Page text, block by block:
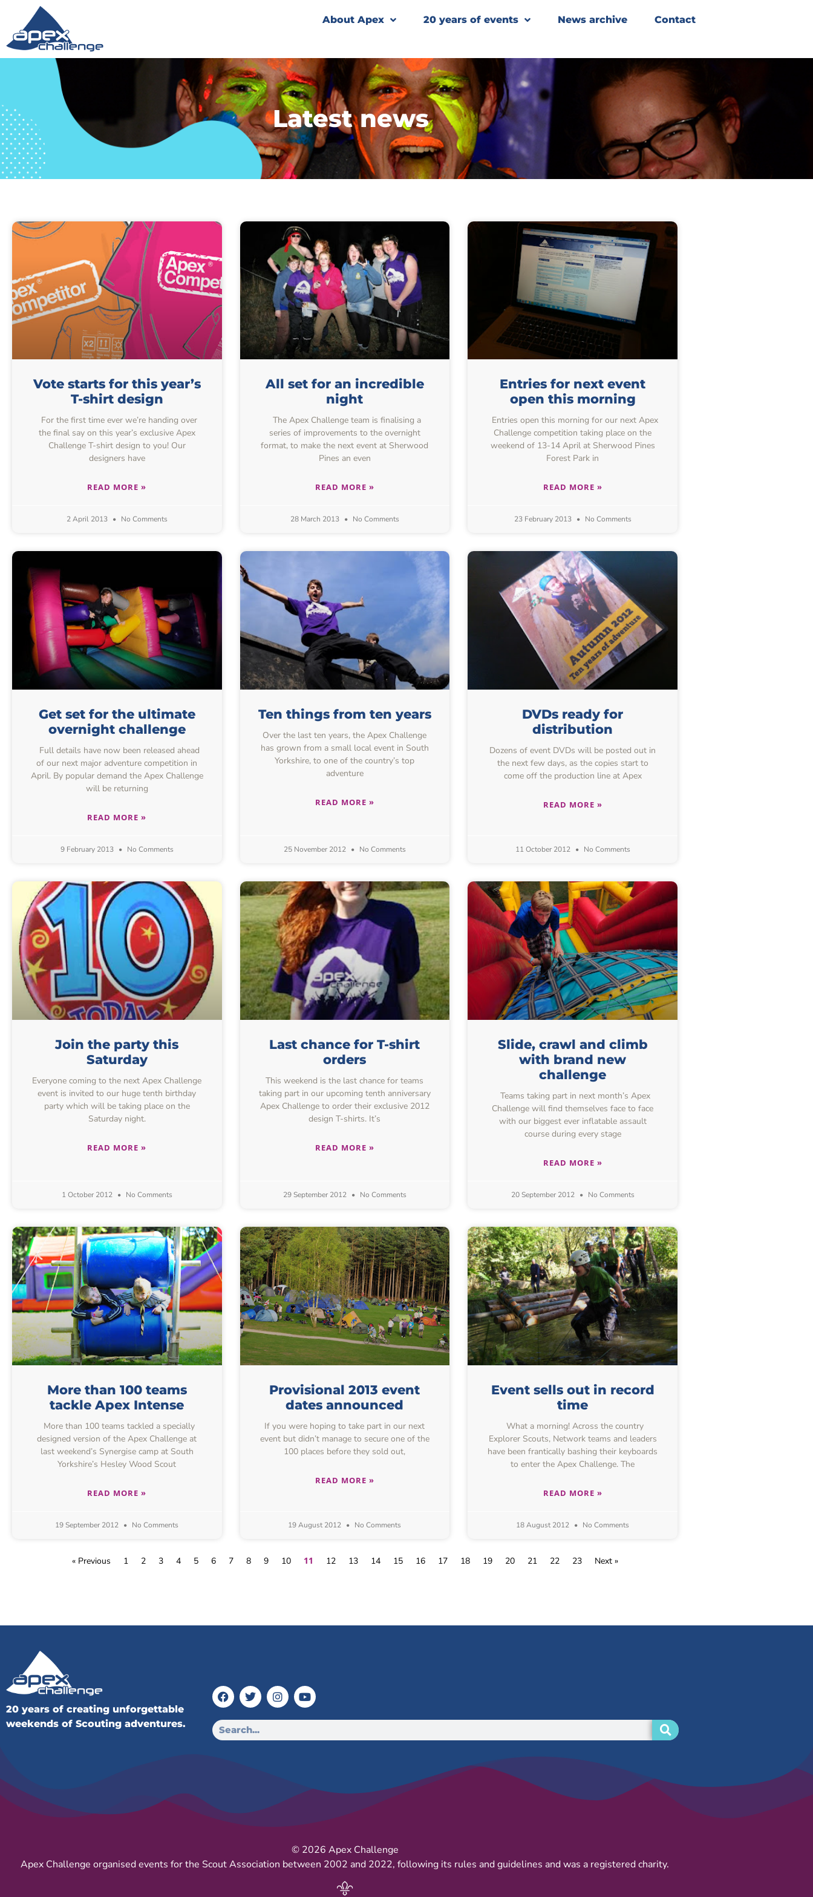
About Apex 20 years of events News archive Contact
Latest news
Vote starts for this year’s
T-shirt design
For the first time ever we’re handing over
the final say on this year’s exclusive Apex
Challenge T-shirt design to you! Our
designers have
READ MORE »
2 April 2013 No Comments
All set for an incredible
night
The Apex Challenge team is finalising a
series of improvements to the overnight
format, to make the next event at Sherwood
Pines an even
READ MORE »
28 March 2013 No Comments
Entries for next event
open this morning
Entries open this morning for our next Apex
Challenge competition taking place on the
weekend of 13-14 April at Sherwood Pines
Forest Park in
READ MORE »
23 February 2013 No Comments
Get set for the ultimate
overnight challenge
Full details have now been released ahead
of our next major adventure competition in
April. By popular demand the Apex Challenge
will be returning
READ MORE »
9 February 2013 No Comments
Ten things from ten years
Over the last ten years, the Apex Challenge
has grown from a small local event in South
Yorkshire, to one of the country’s top
adventure
READ MORE »
25 November 2012 No Comments
DVDs ready for
distribution
Dozens of event DVDs will be posted out in
the next few days, as the copies start to
come off the production line at Apex
READ MORE »
11 October 2012 No Comments
Join the party this
Saturday
Everyone coming to the next Apex Challenge
event is invited to our huge tenth birthday
party which will be taking place on the
Saturday night.
READ MORE »
1 October 2012 No Comments
Last chance for T-shirt
orders
This weekend is the last chance for teams
taking part in our upcoming tenth anniversary
Apex Challenge to order their exclusive 2012
design T-shirts. It’s
READ MORE »
29 September 2012 No Comments
Slide, crawl and climb
with brand new
challenge
Teams taking part in next month’s Apex
Challenge will find themselves face to face
with our biggest ever inflatable assault
course during every stage
READ MORE »
20 September 2012 No Comments
More than 100 teams
tackle Apex Intense
More than 100 teams tackled a specially
designed version of the Apex Challenge at
last weekend’s Synergise camp at South
Yorkshire’s Hesley Wood Scout
READ MORE »
19 September 2012 No Comments
Provisional 2013 event
dates announced
If you were hoping to take part in our next
event but didn’t manage to secure one of the
100 places before they sold out,
READ MORE »
19 August 2012 No Comments
Event sells out in record
time
What a morning! Across the country
Explorer Scouts, Network teams and leaders
have been frantically bashing their keyboards
to enter the Apex Challenge. The
READ MORE »
18 August 2012 No Comments
« Previous 1 2 3 4 5 6 7 8 9 10 11 12 13 14 15 16 17 18 19 20 21 22 23 Next »
20 years of creating unforgettable
weekends of Scouting adventures.
© 2026 Apex Challenge
Apex Challenge organised events for the Scout Association between 2002 and 2022, following its rules and guidelines and was a registered charity.